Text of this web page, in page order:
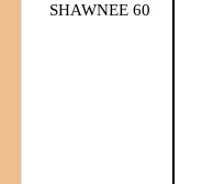
SHAWNEE 60